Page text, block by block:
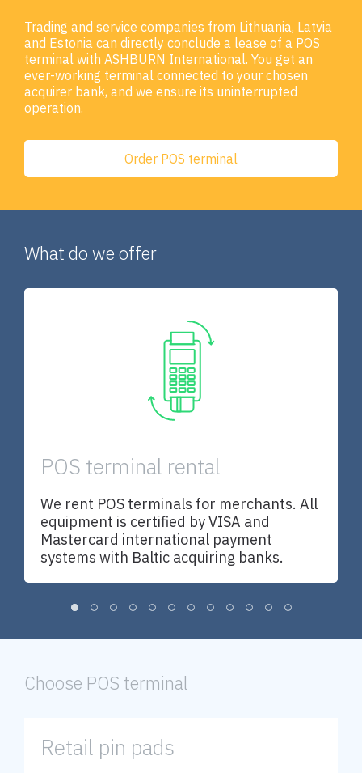
Trading and service companies from Lithuania, Latvia
and Estonia can directly conclude a lease of a POS
terminal with ASHBURN International. You get an
ever-working terminal connected to your chosen
acquirer bank, and we ensure its uninterrupted
operation.
Order POS terminal
What do we offer
POS terminal rental
We rent POS terminals for merchants. All
equipment is certified by VISA and
Mastercard international payment
systems with Baltic acquiring banks.
Choose POS terminal
Retail pin pads